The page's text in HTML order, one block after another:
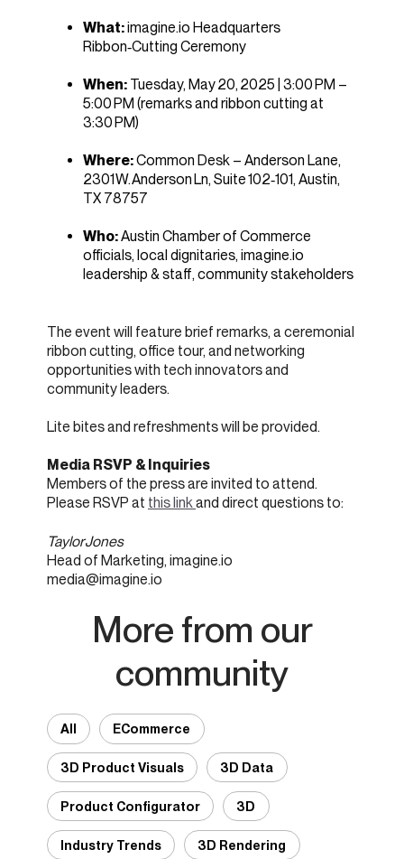
What:imagine.io Headquarters
Ribbon‑Cutting Ceremony
When: Tuesday, May 20, 2025 | 3:00 PM –
5:00 PM (remarks and ribbon cutting at
3:30 PM)
Where:Common Desk – Anderson Lane,
2301 W. Anderson Ln, Suite 102‑101, Austin,
TX 78757
Who:Austin Chamber of Commerce
officials, local dignitaries, imagine.io
leadership & staff, community stakeholders
The event will feature brief remarks, a ceremonial
ribbon cutting, office tour, and networking
opportunities with tech innovators and
community leaders.
Lite bites and refreshments will be provided.
Media RSVP & Inquiries
Members of the press are invited to attend.
Please RSVP at this linkand direct questions to:
Taylor Jones
Head of Marketing, imagine.io
media@imagine.io
More from our
community
All ECommerce
3D Product Visuals 3D Data
Product Configurator 3D
Industry Trends 3D Rendering